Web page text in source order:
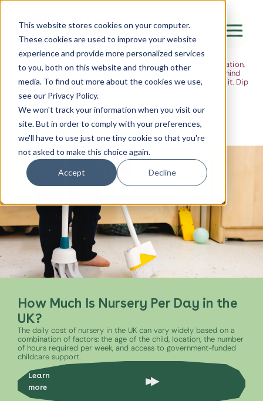
This website stores cookies on your computer.
These cookies are used to improve your website
experience and provide more personalized services
to you, both on this website and through other
media. To find out more about the cookies we use,
see our Privacy Policy.
We won't track your information when you visit our
site. But in order to comply with your preferences,
we'll have to use just one tiny cookie so that you're
not asked to make this choice again.
Accept Decline
Canada Water
City of London
Westminster
Shoreditch
The Flight
Ideas, research and dispatches from the
nursery floor
Here's where we think out loud — about early years education,
about raising multilingual children, about the research behind
what we do and the moments that remind us why we do it. Dip
in when you have five minutes.
How Much Is Nursery Per Day in the
UK?
The daily cost of nursery in the UK can vary widely based on a
combination of factors: the age of the child, location, the number
of hours required per week, and access to government-funded
childcare support.
Learn
more